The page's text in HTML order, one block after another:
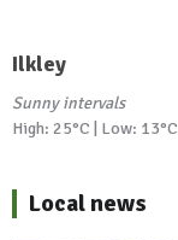
Ilkley
Sunny intervals
High: 25°C | Low: 13°C
Local news